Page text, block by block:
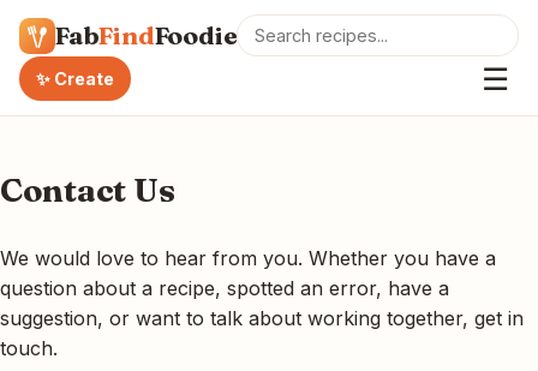
FabFindFoodie
✨ Create ☰
Contact Us
We would love to hear from you. Whether you have a
question about a recipe, spotted an error, have a
suggestion, or want to talk about working together, get in
touch.